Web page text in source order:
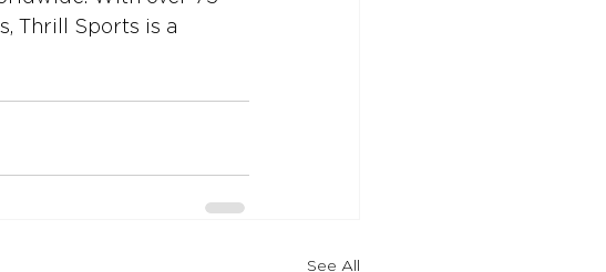
Thrill Sports is a
See All